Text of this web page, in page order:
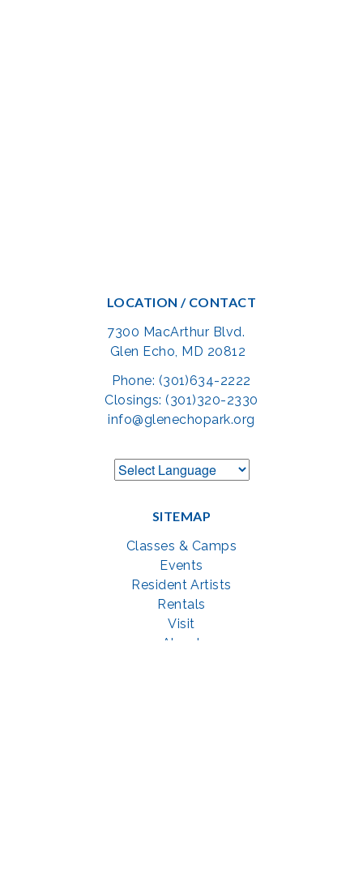
LOCATION / CONTACT
7300 MacArthur Blvd.
Glen Echo, MD 20812
Phone: (301)634-2222
Closings: (301)320-2330
info@glenechopark.org
SITEMAP
Classes & Camps
Events
Resident Artists
Rentals
Visit
About